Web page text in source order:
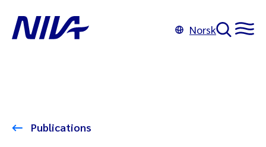
Norsk
Publications